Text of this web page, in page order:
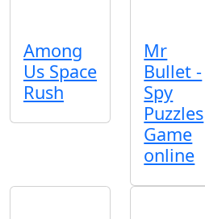
Among
Us Space
Rush
Mr
Bullet -
Spy
Puzzles
Game
online